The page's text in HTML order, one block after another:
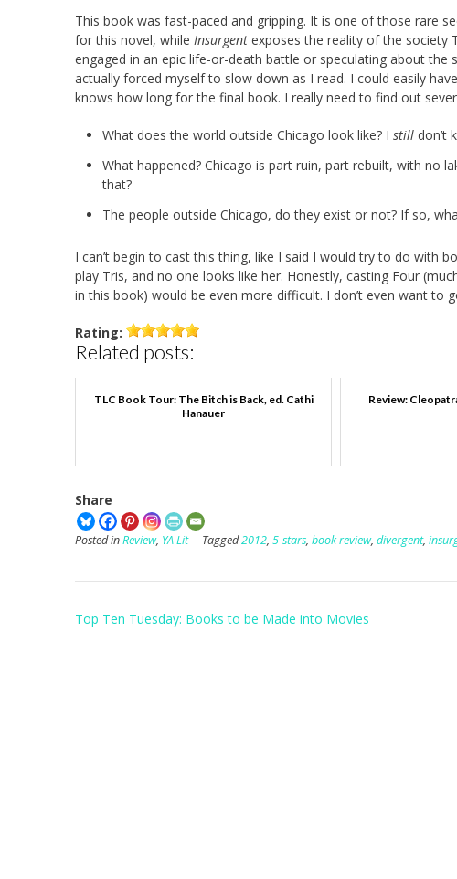
This book was fast-paced and gripping. It is one of those rare
for this novel, while Insurgent exposes the reality of the society
engaged in an epic life-or-death battle or speculating about
actually forced myself to slow down as I read. I could easily
knows how long for the final book. I really need to find out
What does the world outside Chicago look like? I still don’t
What happened? Chicago is part ruin, part rebuilt, with no
that?
The people outside Chicago, do they exist or not? If so,
I can’t begin to cast this thing, like I said I would try to do with
play Tris, and no one looks like her. Honestly, casting Four
in this book) would be even more difficult. I don’t even want to
Rating:
Related posts:
TLC Book Tour: The Bitch is Back, ed. Cathi
Hanauer
Review:
Share
Posted inReview, YA Lit Tagged2012, 5-stars, book review, divergent,
Post
Top Ten Tuesday: Books to be Made into Movies